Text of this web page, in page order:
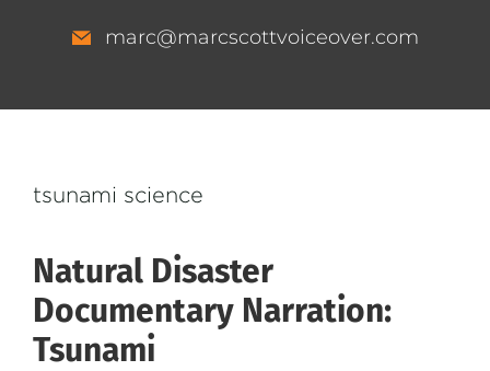
marc@marcscottvoiceover.com
tsunami science
Natural Disaster
Documentary Narration:
Tsunami